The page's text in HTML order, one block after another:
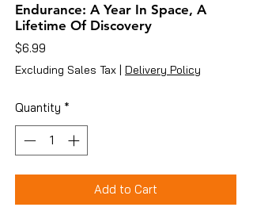
Endurance: A Year In Space, A
Lifetime Of Discovery
$6.99
Excluding Sales Tax | Delivery Policy
Quantity *
Add to Cart